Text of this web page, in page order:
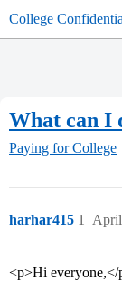
College
What can I
Paying for College
harhar415 1
<p>Hi everyone,</